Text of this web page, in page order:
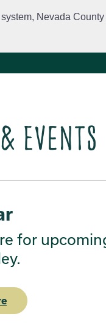
Nevada
Events
for